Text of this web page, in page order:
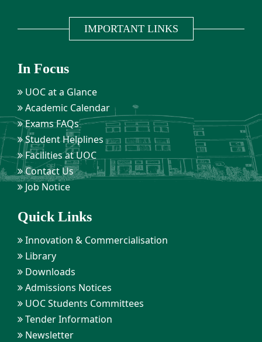
IMPORTANT LINKS
In Focus
UOC at a Glance
Academic Calendar
Exams FAQs
Student Helplines
Facilities at UOC
Contact Us
Job Notice
Quick Links
Innovation & Commercialisation
Library
Downloads
Admissions Notices
UOC Students Committees
Tender Information
Newsletter